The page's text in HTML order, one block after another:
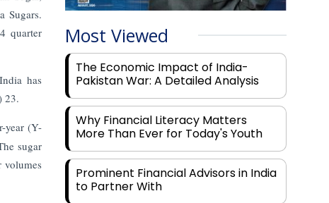
Sugars.
quarter
has
23.
year (Y-
sugar
volumes
Most Viewed
The Economic Impact of India-
Pakistan War: A Detailed Analysis
Why Financial Literacy Matters
More Than Ever for Today's Youth
Prominent Financial Advisors in India
to Partner With